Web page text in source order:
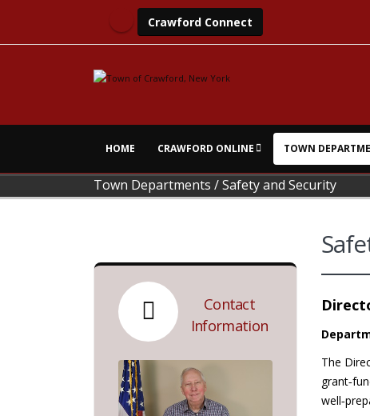
Crawford Connect
HOME CRAWFORD ONLINE TOWN
Town Departments /Safety and Security
Contact
Information
The